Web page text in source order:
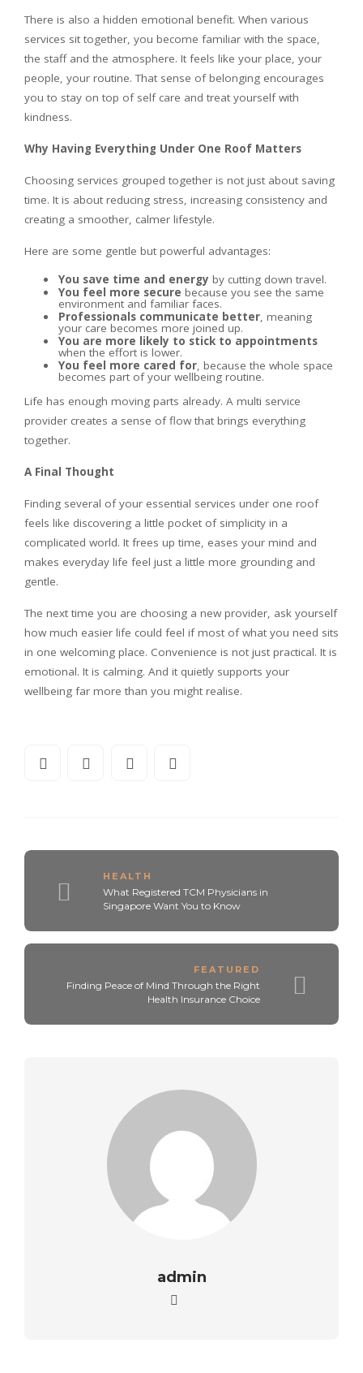
There is also a hidden emotional benefit. When various
services sit together, you become familiar with the space,
the staff and the atmosphere. It feels like your place, your
people, your routine. That sense of belonging encourages
you to stay on top of self care and treat yourself with
kindness.
Why Having Everything Under One Roof Matters
Choosing services grouped together is not just about saving
time. It is about reducing stress, increasing consistency and
creating a smoother, calmer lifestyle.
Here are some gentle but powerful advantages:
You save time and energy by cutting down travel.
You feel more secure because you see the same
environment and familiar faces.
Professionals communicate better, meaning
your care becomes more joined up.
You are more likely to stick to appointments
when the effort is lower.
You feel more cared for, because the whole space
becomes part of your wellbeing routine.
Life has enough moving parts already. A multi service
provider creates a sense of flow that brings everything
together.
A Final Thought
Finding several of your essential services under one roof
feels like discovering a little pocket of simplicity in a
complicated world. It frees up time, eases your mind and
makes everyday life feel just a little more grounding and
gentle.
The next time you are choosing a new provider, ask yourself
how much easier life could feel if most of what you need sits
in one welcoming place. Convenience is not just practical. It is
emotional. It is calming. And it quietly supports your
wellbeing far more than you might realise.
HEALTH
What Registered TCM Physicians in
Singapore Want You to Know
FEATURED
Finding Peace of Mind Through the Right
Health Insurance Choice
admin